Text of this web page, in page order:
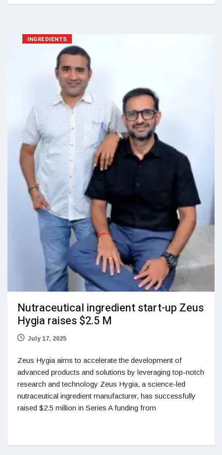
INGREDIENTS
Nutraceutical ingredient start-up Zeus
Hygia raises $2.5 M
July 17, 2025
Zeus Hygia aims to accelerate the development of
advanced products and solutions by leveraging top-notch
research and technology Zeus Hygia, a science-led
nutraceutical ingredient manufacturer, has successfully
raised $2.5 million in Series A funding from